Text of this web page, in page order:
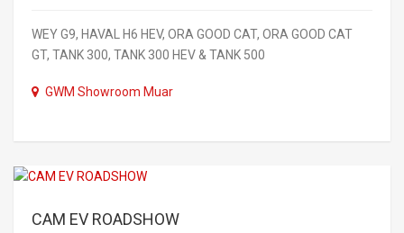
WEY G9, HAVAL H6 HEV, ORA GOOD CAT, ORA GOOD CAT
GT, TANK 300, TANK 300 HEV & TANK 500
GWM Showroom Muar
CAM EV ROADSHOW